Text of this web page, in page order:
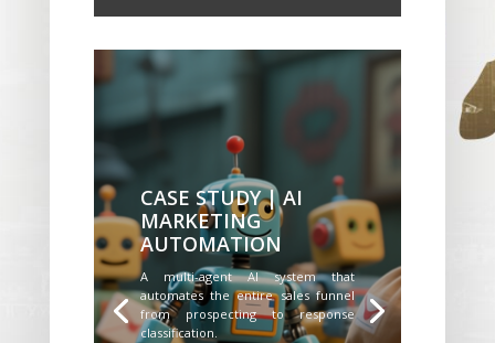
CASE STUDY | AI
MARKETING
AUTOMATION
A multi-agent AI system that
automates the entire sales funnel
from prospecting to response
classification.